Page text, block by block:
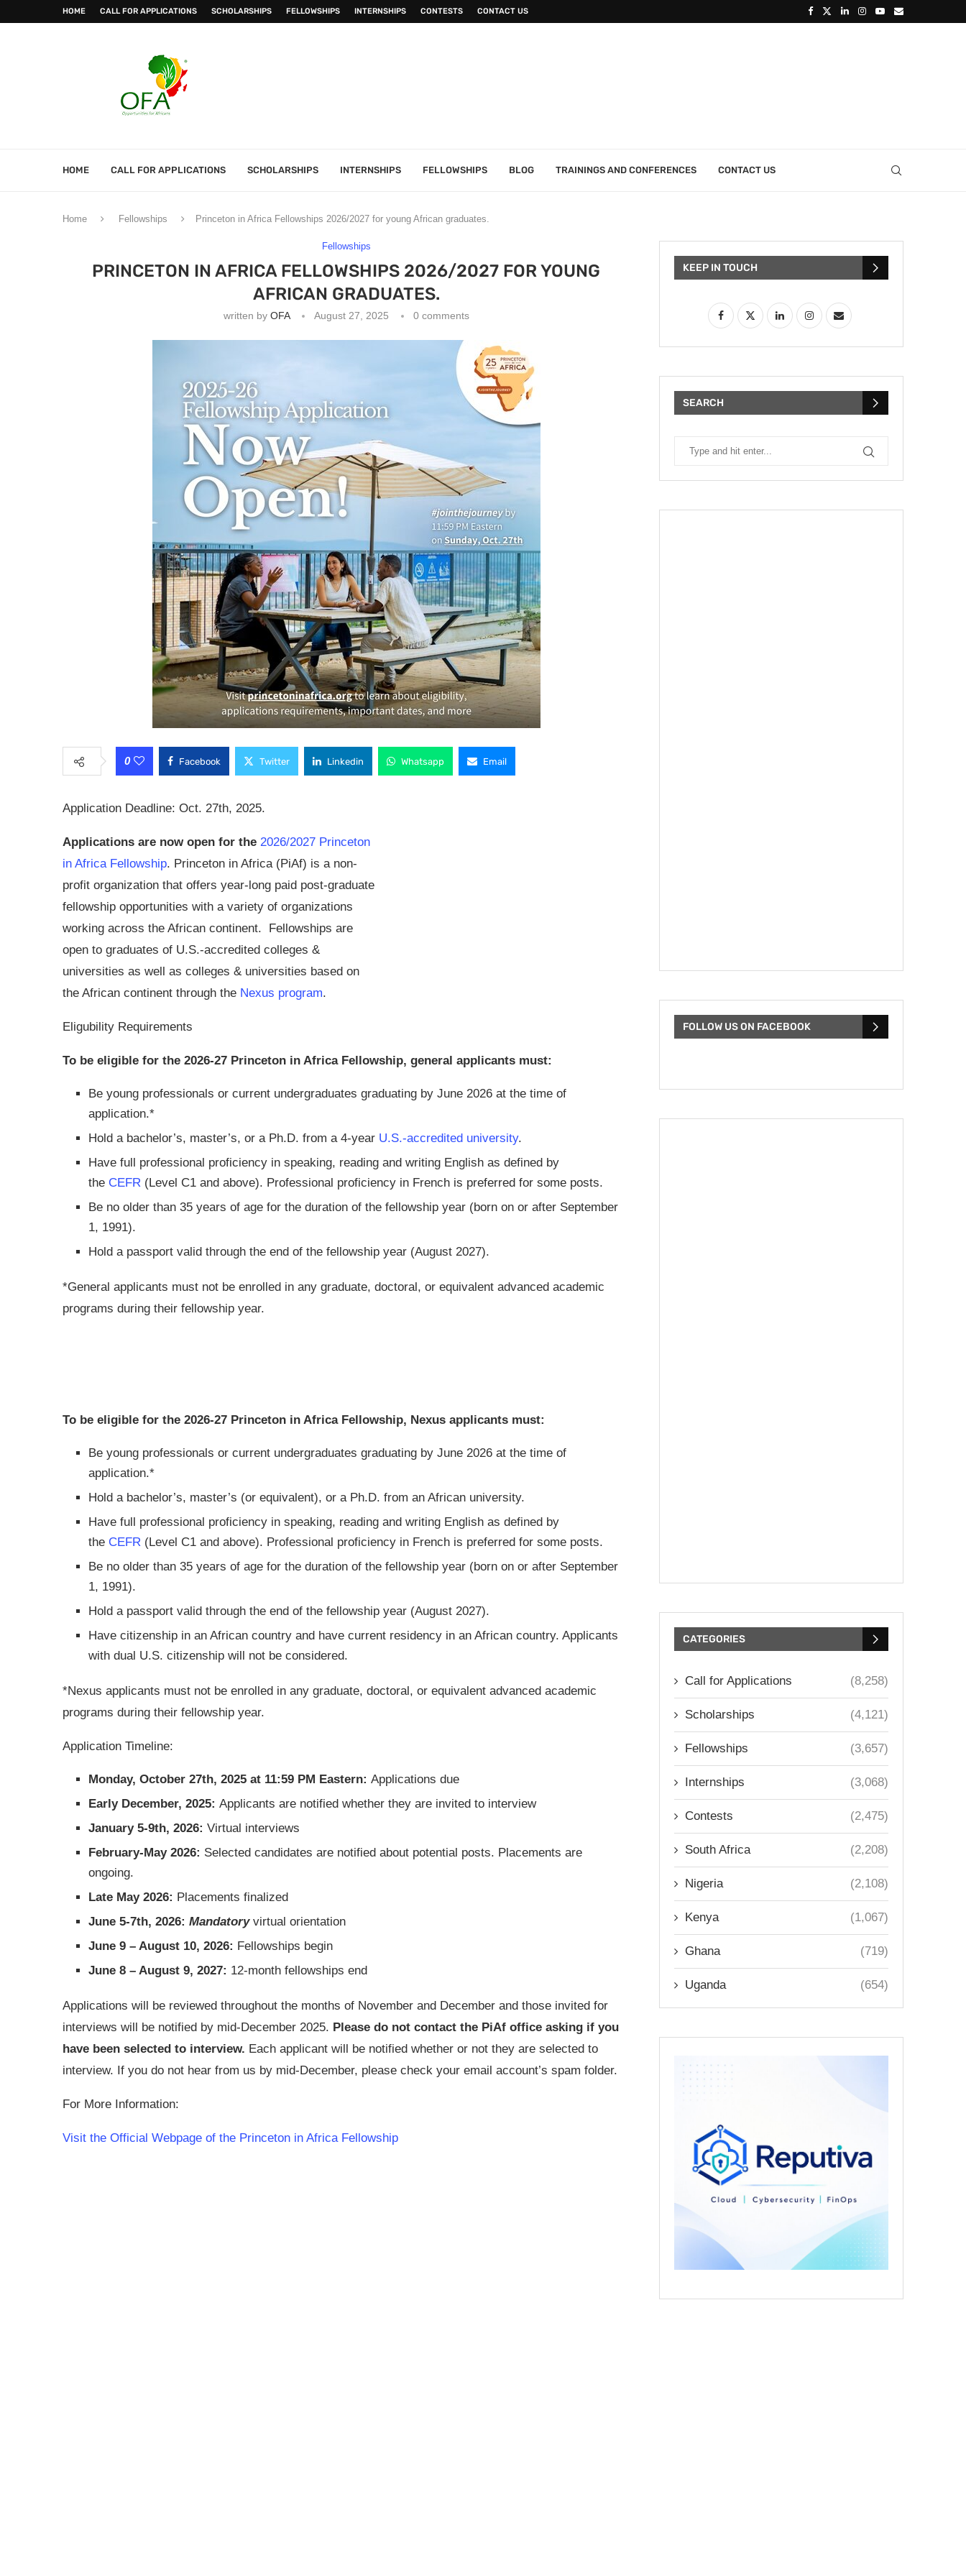
HOME CALL FOR APPLICATIONS SCHOLARSHIPS FELLOWSHIPS INTERNSHIPS CONTESTS CONTACT US
HOME CALL FOR APPLICATIONS SCHOLARSHIPS INTERNSHIPS FELLOWSHIPS BLOG TRAININGS AND CONFERENCES CONTACT US
Home Fellowships Princeton in Africa Fellowships 2026/2027 for young African graduates.
Fellowships
PRINCETON IN AFRICA FELLOWSHIPS 2026/2027 FOR YOUNG
AFRICAN GRADUATES.
written by OFA August 27, 2025 0 comments
0 Facebook Twitter Linkedin Whatsapp Email
Application Deadline: Oct. 27th, 2025.
Applications are now open for the 2026/2027 Princeton
in Africa Fellowship. Princeton in Africa (PiAf) is a non-
profit organization that offers year-long paid post-graduate
fellowship opportunities with a variety of organizations
working across the African continent. Fellowships are
open to graduates of U.S.-accredited colleges &
universities as well as colleges & universities based on
the African continent through the Nexus program.
Eligubility Requirements
To be eligible for the 2026-27 Princeton in Africa Fellowship, general applicants must:
Be young professionals or current undergraduates graduating by June 2026 at the time of
application.*
Hold a bachelor’s, master’s, or a Ph.D. from a 4-year U.S.-accredited university.
Have full professional proficiency in speaking, reading and writing English as defined by
the CEFR (Level C1 and above). Professional proficiency in French is preferred for some posts.
Be no older than 35 years of age for the duration of the fellowship year (born on or after September
1, 1991).
Hold a passport valid through the end of the fellowship year (August 2027).
*General applicants must not be enrolled in any graduate, doctoral, or equivalent advanced academic
programs during their fellowship year.
To be eligible for the 2026-27 Princeton in Africa Fellowship, Nexus applicants must:
Be young professionals or current undergraduates graduating by June 2026 at the time of
application.*
Hold a bachelor’s, master’s (or equivalent), or a Ph.D. from an African university.
Have full professional proficiency in speaking, reading and writing English as defined by
the CEFR (Level C1 and above). Professional proficiency in French is preferred for some posts.
Be no older than 35 years of age for the duration of the fellowship year (born on or after September
1, 1991).
Hold a passport valid through the end of the fellowship year (August 2027).
Have citizenship in an African country and have current residency in an African country. Applicants
with dual U.S. citizenship will not be considered.
*Nexus applicants must not be enrolled in any graduate, doctoral, or equivalent advanced academic
programs during their fellowship year.
Application Timeline:
Monday, October 27th, 2025 at 11:59 PM Eastern: Applications due
Early December, 2025: Applicants are notified whether they are invited to interview
January 5-9th, 2026: Virtual interviews
February-May 2026: Selected candidates are notified about potential posts. Placements are
ongoing.
Late May 2026: Placements finalized
June 5-7th, 2026: Mandatory virtual orientation
June 9 – August 10, 2026: Fellowships begin
June 8 – August 9, 2027: 12-month fellowships end
Applications will be reviewed throughout the months of November and December and those invited for
interviews will be notified by mid-December 2025. Please do not contact the PiAf office asking if you
have been selected to interview. Each applicant will be notified whether or not they are selected to
interview. If you do not hear from us by mid-December, please check your email account’s spam folder.
For More Information:
Visit the Official Webpage of the Princeton in Africa Fellowship
KEEP IN TOUCH
SEARCH
FOLLOW US ON FACEBOOK
CATEGORIES
Call for Applications (8,258)
Scholarships (4,121)
Fellowships (3,657)
Internships (3,068)
Contests (2,475)
South Africa (2,208)
Nigeria (2,108)
Kenya (1,067)
Ghana (719)
Uganda (654)